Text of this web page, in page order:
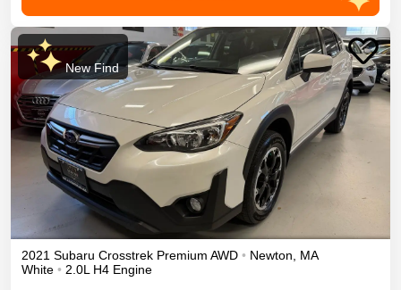
New Find
2021 Subaru Crosstrek Premium AWD • Newton, MA
White • 2.0L H4 Engine